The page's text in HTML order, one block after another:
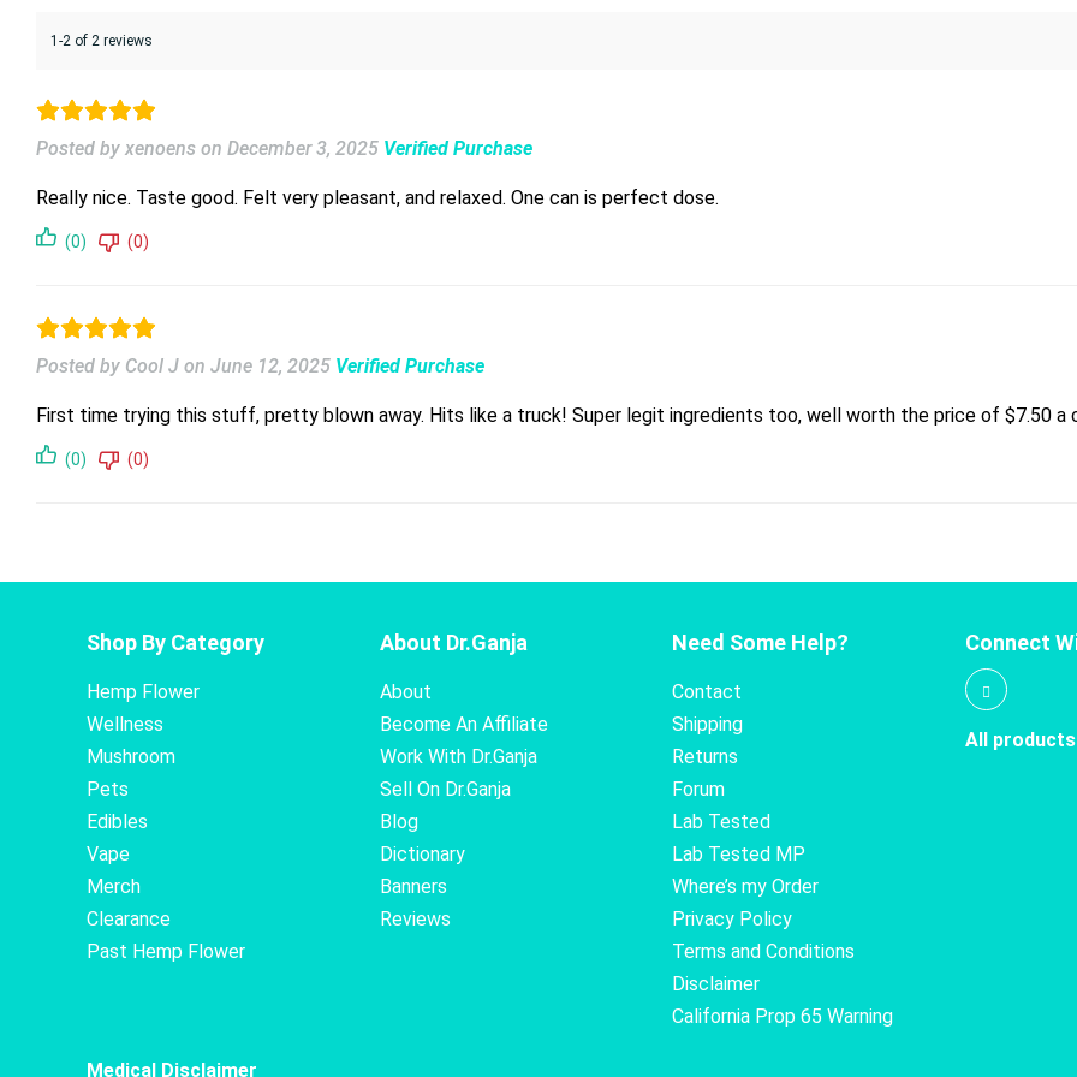
1-2 of 2 reviews
Posted by xenoens on December 3, 2025 Verified Purchase
Really nice. Taste good. Felt very pleasant, and relaxed. One can is perfect dose.
(0) (0)
Posted by Cool J on June 12, 2025 Verified Purchase
First time trying this stuff, pretty blown away. Hits like a truck! Super legit ingredients too, well worth the price of $7.50 a
(0) (0)
Shop By Category
Hemp Flower
Wellness
Mushroom
Pets
Edibles
Vape
Merch
Clearance
Past Hemp Flower
About Dr.Ganja
About
Become An Affiliate
Work With Dr.Ganja
Sell On Dr.Ganja
Blog
Dictionary
Banners
Reviews
Need Some Help?
Contact
Shipping
Returns
Forum
Lab Tested
Lab Tested MP
Where’s my Order
Privacy Policy
Terms and Conditions
Disclaimer
California Prop 65 Warning
Connect
All products
Medical Disclaimer